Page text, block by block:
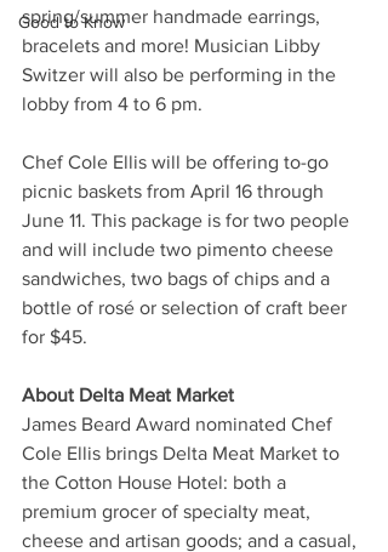
Good to Know
spring/summer handmade earrings,
bracelets and more! Musician Libby
Switzer will also be performing in the
lobby from 4 to 6 pm.
Chef Cole Ellis will be offering to-go
picnic baskets from April 16 through
June 11. This package is for two people
and will include two pimento cheese
sandwiches, two bags of chips and a
bottle of rosé or selection of craft beer
for $45.
About Delta Meat Market
James Beard Award nominated Chef
Cole Ellis brings Delta Meat Market to
the Cotton House Hotel: both a
premium grocer of specialty meat,
cheese and artisan goods; and a casual,